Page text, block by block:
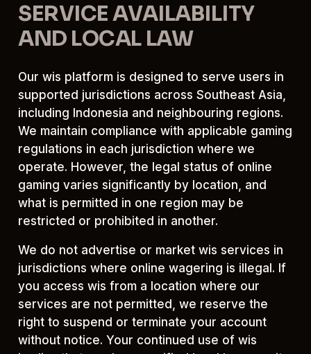
SERVICE AVAILABILITY
AND LOCAL LAW
Our wis platform is designed to serve users in
supported jurisdictions across Southeast Asia,
including Indonesia and neighbouring regions.
We maintain compliance with applicable gaming
regulations in each jurisdiction where we
operate. However, the legal status of online
gaming varies significantly by location, and
what is permitted in one region may be
restricted or prohibited in another.
We do not advertise or market wis services in
jurisdictions where online wagering is illegal. If
you access wis from a location where our
services are not permitted, we reserve the
right to suspend or terminate your account
without notice. Your continued use of wis